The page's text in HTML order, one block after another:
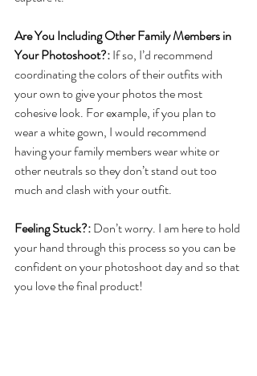
Are You Including Other Family Members in
Your Photoshoot?: If so, I’d recommend
coordinating the colors of their outfits with
your own to give your photos the most
cohesive look. For example, if you plan to
wear a white gown, I would recommend
having your family members wear white or
other neutrals so they don’t stand out too
much and clash with your outfit.
Feeling Stuck?: Don’t worry. I am here to hold
your hand through this process so you can be
confident on your photoshoot day and so that
you love the final product!